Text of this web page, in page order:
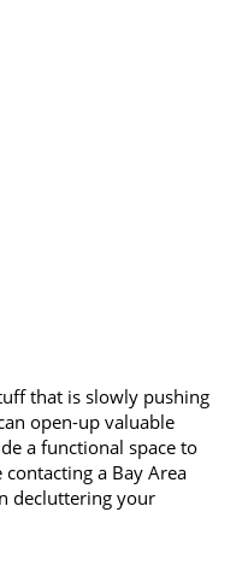
that is slowly pushing
open-up valuable
a functional space to
a Bay Area
decluttering your